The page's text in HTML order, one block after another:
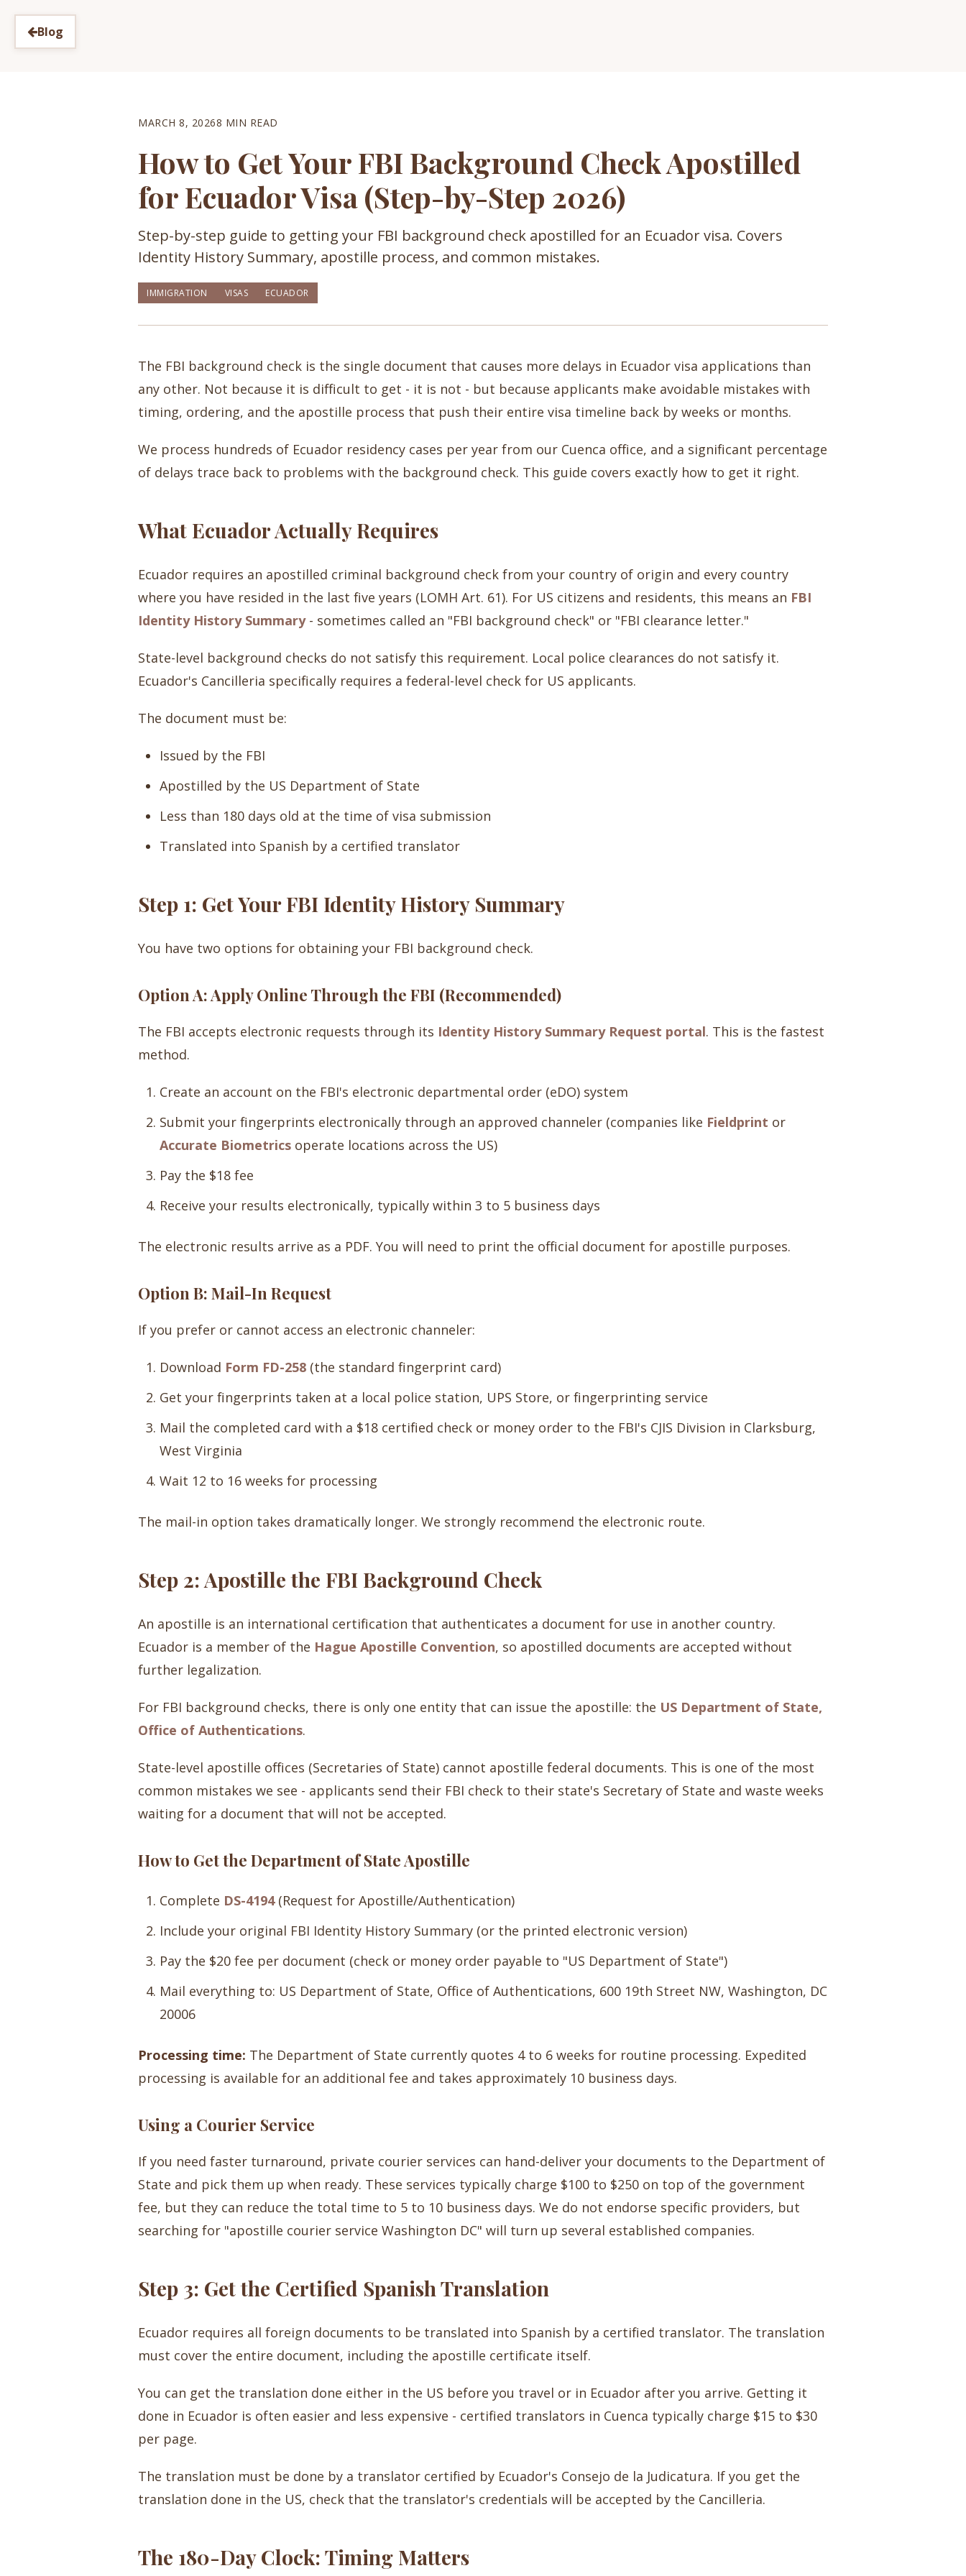
Blog
MARCH 8, 20268 MIN READ
How to Get Your FBI Background Check Apostilled
for Ecuador Visa (Step-by-Step 2026)
Step-by-step guide to getting your FBI background check apostilled for an Ecuador visa. Covers
Identity History Summary, apostille process, and common mistakes.
IMMIGRATION VISAS ECUADOR
The FBI background check is the single document that causes more delays in Ecuador visa applications than
any other. Not because it is difficult to get - it is not - but because applicants make avoidable mistakes with
timing, ordering, and the apostille process that push their entire visa timeline back by weeks or months.
We process hundreds of Ecuador residency cases per year from our Cuenca office, and a significant percentage
of delays trace back to problems with the background check. This guide covers exactly how to get it right.
What Ecuador Actually Requires
Ecuador requires an apostilled criminal background check from your country of origin and every country
where you have resided in the last five years (LOMH Art. 61). For US citizens and residents, this means an FBI
Identity History Summary- sometimes called an "FBI background check" or "FBI clearance letter."
State-level background checks do not satisfy this requirement. Local police clearances do not satisfy it.
Ecuador's Cancilleria specifically requires a federal-level check for US applicants.
The document must be:
Issued by the FBI
Apostilled by the US Department of State
Less than 180 days old at the time of visa submission
Translated into Spanish by a certified translator
Step 1: Get Your FBI Identity History Summary
You have two options for obtaining your FBI background check.
Option A: Apply Online Through the FBI (Recommended)
The FBI accepts electronic requests through its Identity History Summary Request portal. This is the fastest
method.
Create an account on the FBI's electronic departmental order (eDO) system
Submit your fingerprints electronically through an approved channeler (companies like Fieldprint or
Accurate Biometrics operate locations across the US)
Pay the $18 fee
Receive your results electronically, typically within 3 to 5 business days
The electronic results arrive as a PDF. You will need to print the official document for apostille purposes.
Option B: Mail-In Request
If you prefer or cannot access an electronic channeler:
Download Form FD-258 (the standard fingerprint card)
Get your fingerprints taken at a local police station, UPS Store, or fingerprinting service
Mail the completed card with a $18 certified check or money order to the FBI's CJIS Division in Clarksburg,
West Virginia
Wait 12 to 16 weeks for processing
The mail-in option takes dramatically longer. We strongly recommend the electronic route.
Step 2: Apostille the FBI Background Check
An apostille is an international certification that authenticates a document for use in another country.
Ecuador is a member of the Hague Apostille Convention, so apostilled documents are accepted without
further legalization.
For FBI background checks, there is only one entity that can issue the apostille: the US Department of State,
Office of Authentications.
State-level apostille offices (Secretaries of State) cannot apostille federal documents. This is one of the most
common mistakes we see - applicants send their FBI check to their state's Secretary of State and waste weeks
waiting for a document that will not be accepted.
How to Get the Department of State Apostille
Complete DS-4194(Request for Apostille/Authentication)
Include your original FBI Identity History Summary (or the printed electronic version)
Pay the $20 fee per document (check or money order payable to "US Department of State")
Mail everything to: US Department of State, Office of Authentications, 600 19th Street NW, Washington, DC
20006
Processing time: The Department of State currently quotes 4 to 6 weeks for routine processing. Expedited
processing is available for an additional fee and takes approximately 10 business days.
Using a Courier Service
If you need faster turnaround, private courier services can hand-deliver your documents to the Department of
State and pick them up when ready. These services typically charge $100 to $250 on top of the government
fee, but they can reduce the total time to 5 to 10 business days. We do not endorse specific providers, but
searching for "apostille courier service Washington DC" will turn up several established companies.
Step 3: Get the Certified Spanish Translation
Ecuador requires all foreign documents to be translated into Spanish by a certified translator. The translation
must cover the entire document, including the apostille certificate itself.
You can get the translation done either in the US before you travel or in Ecuador after you arrive. Getting it
done in Ecuador is often easier and less expensive - certified translators in Cuenca typically charge $15 to $30
per page.
The translation must be done by a translator certified by Ecuador's Consejo de la Judicatura. If you get the
translation done in the US, check that the translator's credentials will be accepted by the Cancilleria.
The 180-Day Clock: Timing Matters